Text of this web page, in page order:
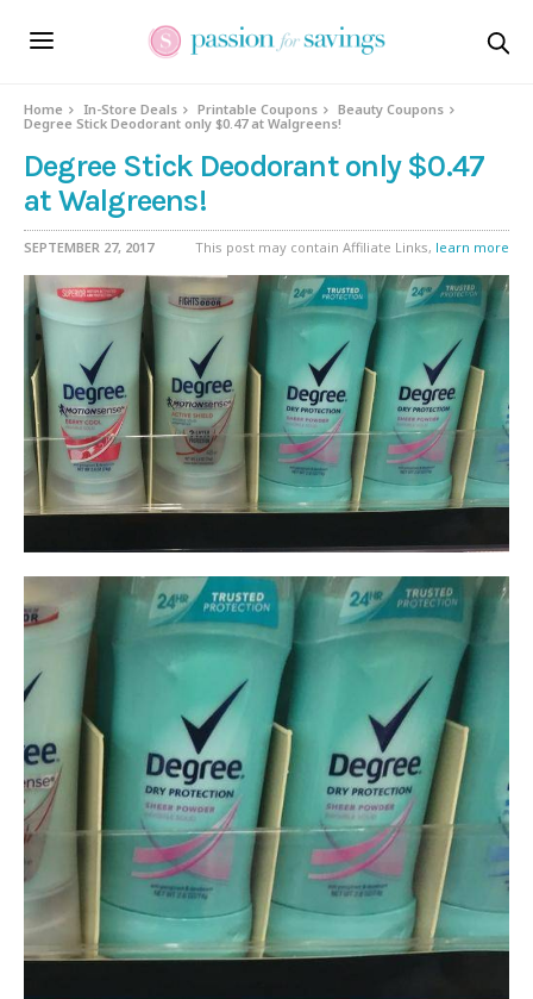
Home In-Store Deals Printable Coupons
Beauty Coupons
Degree Stick Deodorant only $0.47 at Walgreens!
Degree Stick Deodorant only $0.47
at Walgreens!
SEPTEMBER 27, 2017 This post may contain Affiliate Links, learn more